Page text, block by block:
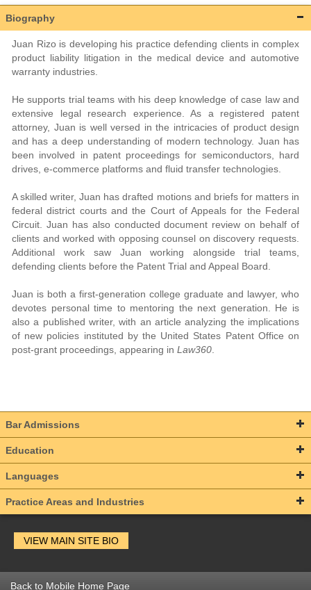
Biography
Juan Rizo is developing his practice defending clients in complex
product liability litigation in the medical device and automotive
warranty industries.
He supports trial teams with his deep knowledge of case law and
extensive legal research experience. As a registered patent
attorney, Juan is well versed in the intricacies of product design
and has a deep understanding of modern technology. Juan has
been involved in patent proceedings for semiconductors, hard
drives, e-commerce platforms and fluid transfer technologies.
A skilled writer, Juan has drafted motions and briefs for matters in
federal district courts and the Court of Appeals for the Federal
Circuit. Juan has also conducted document review on behalf of
clients and worked with opposing counsel on discovery requests.
Additional work saw Juan working alongside trial teams,
defending clients before the Patent Trial and Appeal Board.
Juan is both a first-generation college graduate and lawyer, who
devotes personal time to mentoring the next generation. He is
also a published writer, with an article analyzing the implications
of new policies instituted by the United States Patent Office on
post-grant proceedings, appearing in Law360
Bar Admissions
Education
Languages
Practice Areas and Industries
VIEW MAIN SITE BIO
Back to Mobile Home Page